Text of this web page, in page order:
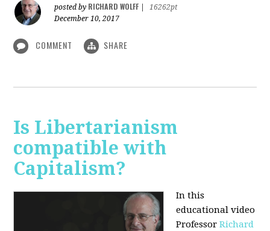
posted by RICHARD WOLFF
16262pt
December 10, 2017
COMMENT SHARE
Is Libertarianism
compatible with
Capitalism?
In this
educational video
ProfessorRichard